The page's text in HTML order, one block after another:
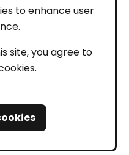
to enhance user
site, you agree to